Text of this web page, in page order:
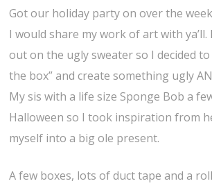
Got our holiday party on over the
I would share my work of art with
out on the ugly sweater so I decided
the box” and create something ugly
My sis with a life size Sponge Bob a
Halloween so I took inspiration from
myself into a big ole present.
A few boxes, lots of duct tape and a